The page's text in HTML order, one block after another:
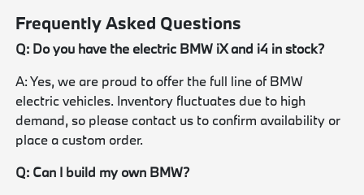
Frequently Asked Questions
Q: Do you have the electric BMW iX and i4 in stock?
A: Yes, we are proud to offer the full line of BMW
electric vehicles. Inventory fluctuates due to high
demand, so please contact us to confirm availability or
place a custom order.
Q: Can I build my own BMW?